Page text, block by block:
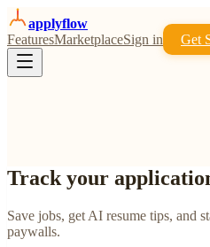
applyflow
FeaturesMarketplaceSign in Get
Track your
Save jobs, get AI resume tips, and
paywalls.